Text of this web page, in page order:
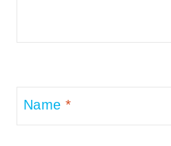
Name *